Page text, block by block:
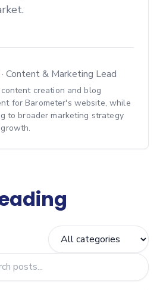
· Content & Marketing Lead
creation and blog
for Barometer's website, while
to broader marketing strategy